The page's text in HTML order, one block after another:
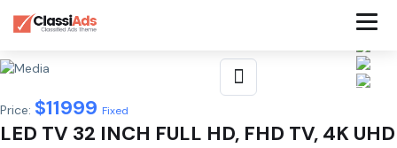
Price: $11999 Fixed
LED TV 32 INCH FULL HD, FHD TV, 4K UHD